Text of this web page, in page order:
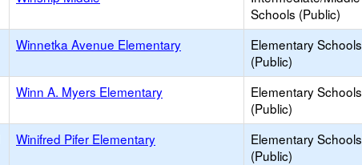
Schools (Public)
Winnetka Avenue Elementary
Elementary Schools
(Public)
Winn A. Myers Elementary
Elementary Schools
(Public)
Winifred Pifer Elementary
Elementary Schools
(Public)